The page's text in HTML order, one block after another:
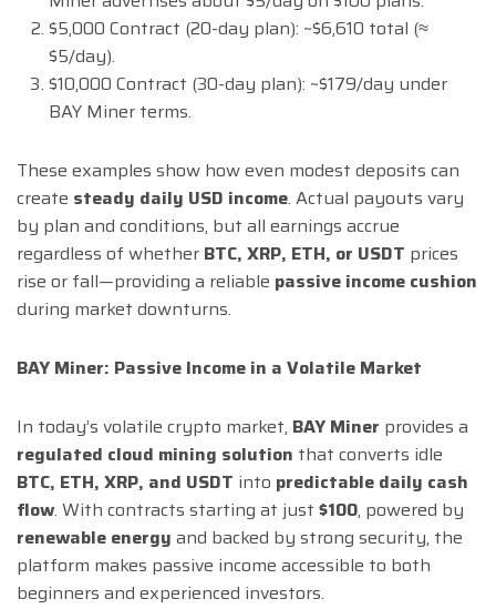
$5,000 Contract (20-day plan): ~$6,610 total (≈
$5/day).
$10,000 Contract (30-day plan): ~$179/day under
BAY Miner terms.
These examples show how even modest deposits can
create steady daily USD income. Actual payouts vary
by plan and conditions, but all earnings accrue
regardless of whether BTC, XRP, ETH, or USDT prices
rise or fall—providing a reliable passive income cushion
during market downturns.
BAY Miner: Passive Income in a Volatile Market
In today’s volatile crypto market, BAY Miner provides a
regulated cloud mining solution that converts idle
BTC, ETH, XRP, and USDT into predictable daily cash
flow. With contracts starting at just $100, powered by
renewable energy and backed by strong security, the
platform makes passive income accessible to both
beginners and experienced investors.